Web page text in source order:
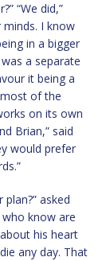
“We did,”
minds. I know
in a bigger
a separate
it being a
of the
on its own
Brian,” said
would prefer
asked
who know are
his heart
any day. That